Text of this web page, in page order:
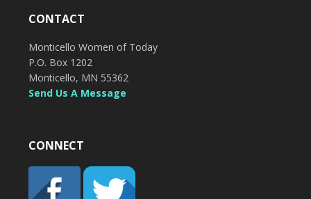
CONTACT
Monticello Women of Today
P.O. Box 1202
Monticello, MN 55362
Send Us A Message
CONNECT